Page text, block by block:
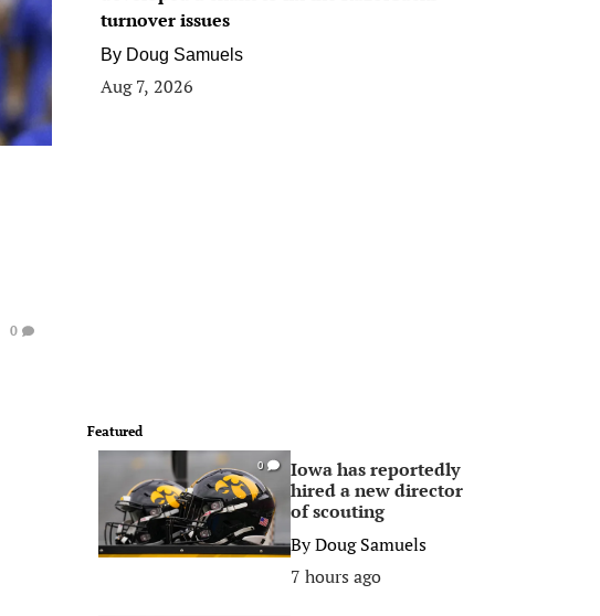
0
turnover issues
By Doug Samuels
Aug 7, 2026
Featured
0
Iowa has reportedly
hired a new director
of scouting
ByDoug Samuels
7 hours ago